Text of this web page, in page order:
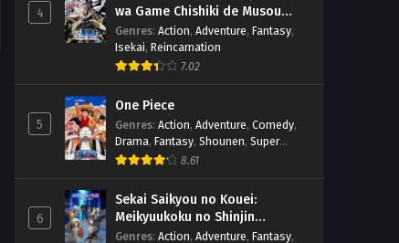
4
wa Game Chishiki de Musou
suru
Genres: Action, Adventure, Fantasy,
Isekai, Reincarnation
7.02
5
One Piece
Genres: Action, Adventure, Comedy,
Drama, Fantasy, Shounen, Super
Power
8.61
6
Sekai Saikyou no Kouei:
Meikyuukoku no Shinjin
Tansakusha
Genres: Action, Adventure, Fantasy,